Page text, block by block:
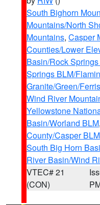
South Bighorn
Mountains/North
Mountains, Casper
Counties/Lower
Basin/Rock
Springs BLM/
Granite/Green/
Wind River
Yellowstone
Basin/Worland BLM,
County/Casper BLM
South Big Horn
River Basin/Wind
VTEC# 21
(CON)